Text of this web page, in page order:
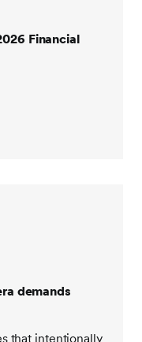
Financial
demands
that intentionally